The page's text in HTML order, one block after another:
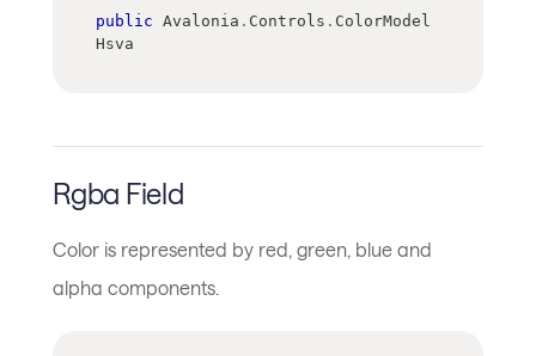
public Avalonia . Controls . ColorModel
Hsva
Rgba Field
Color is represented by red, green, blue and
alpha components.